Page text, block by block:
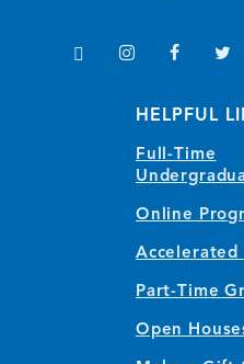
TikTok
InstagramFacebook
HELPFUL
Full-Time
Online
Accelerated
Part-Time
Open